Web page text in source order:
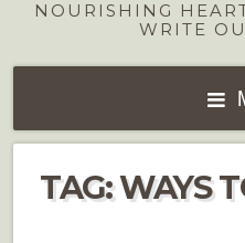
NOURISHING
WRITE
TAG:WAYS